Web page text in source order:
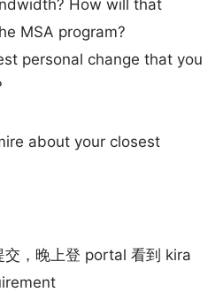
How will that
MSA program?
personal change that you
about your closest
交，晚上登 portal 看到 kira